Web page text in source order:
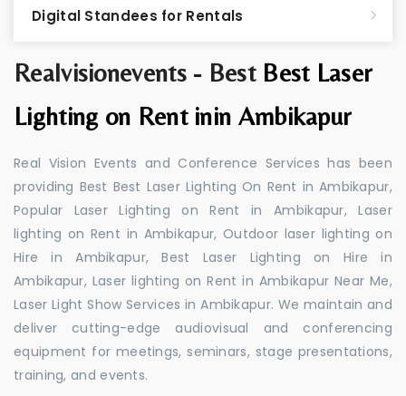
Realvisionevents - Best Best Laser
Lighting on Rent inin Ambikapur
Real Vision Events and Conference Services has been
providing Best Best Laser Lighting On Rent in Ambikapur,
Popular Laser Lighting on Rent in Ambikapur, Laser
lighting on Rent in Ambikapur, Outdoor laser lighting on
Hire in Ambikapur, Best Laser Lighting on Hire in
Ambikapur, Laser lighting on Rent in Ambikapur Near Me,
Laser Light Show Services in Ambikapur. We maintain and
deliver cutting-edge audiovisual and conferencing
equipment for meetings, seminars, stage presentations,
training, and events.
Digital Standees for Rentals